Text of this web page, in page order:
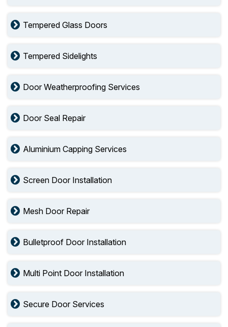
Tempered Glass Doors
Tempered Sidelights
Door Weatherproofing Services
Door Seal Repair
Aluminium Capping Services
Screen Door Installation
Mesh Door Repair
Bulletproof Door Installation
Multi Point Door Installation
Secure Door Services